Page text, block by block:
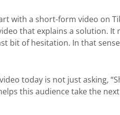
with a short-form video on
that explains a solution.
bit of hesitation. In that
today is not just asking,
this audience take the